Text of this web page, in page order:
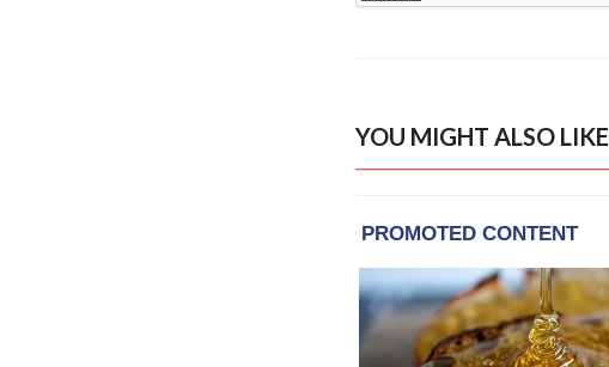
YOU MIGHT ALSO LIKE